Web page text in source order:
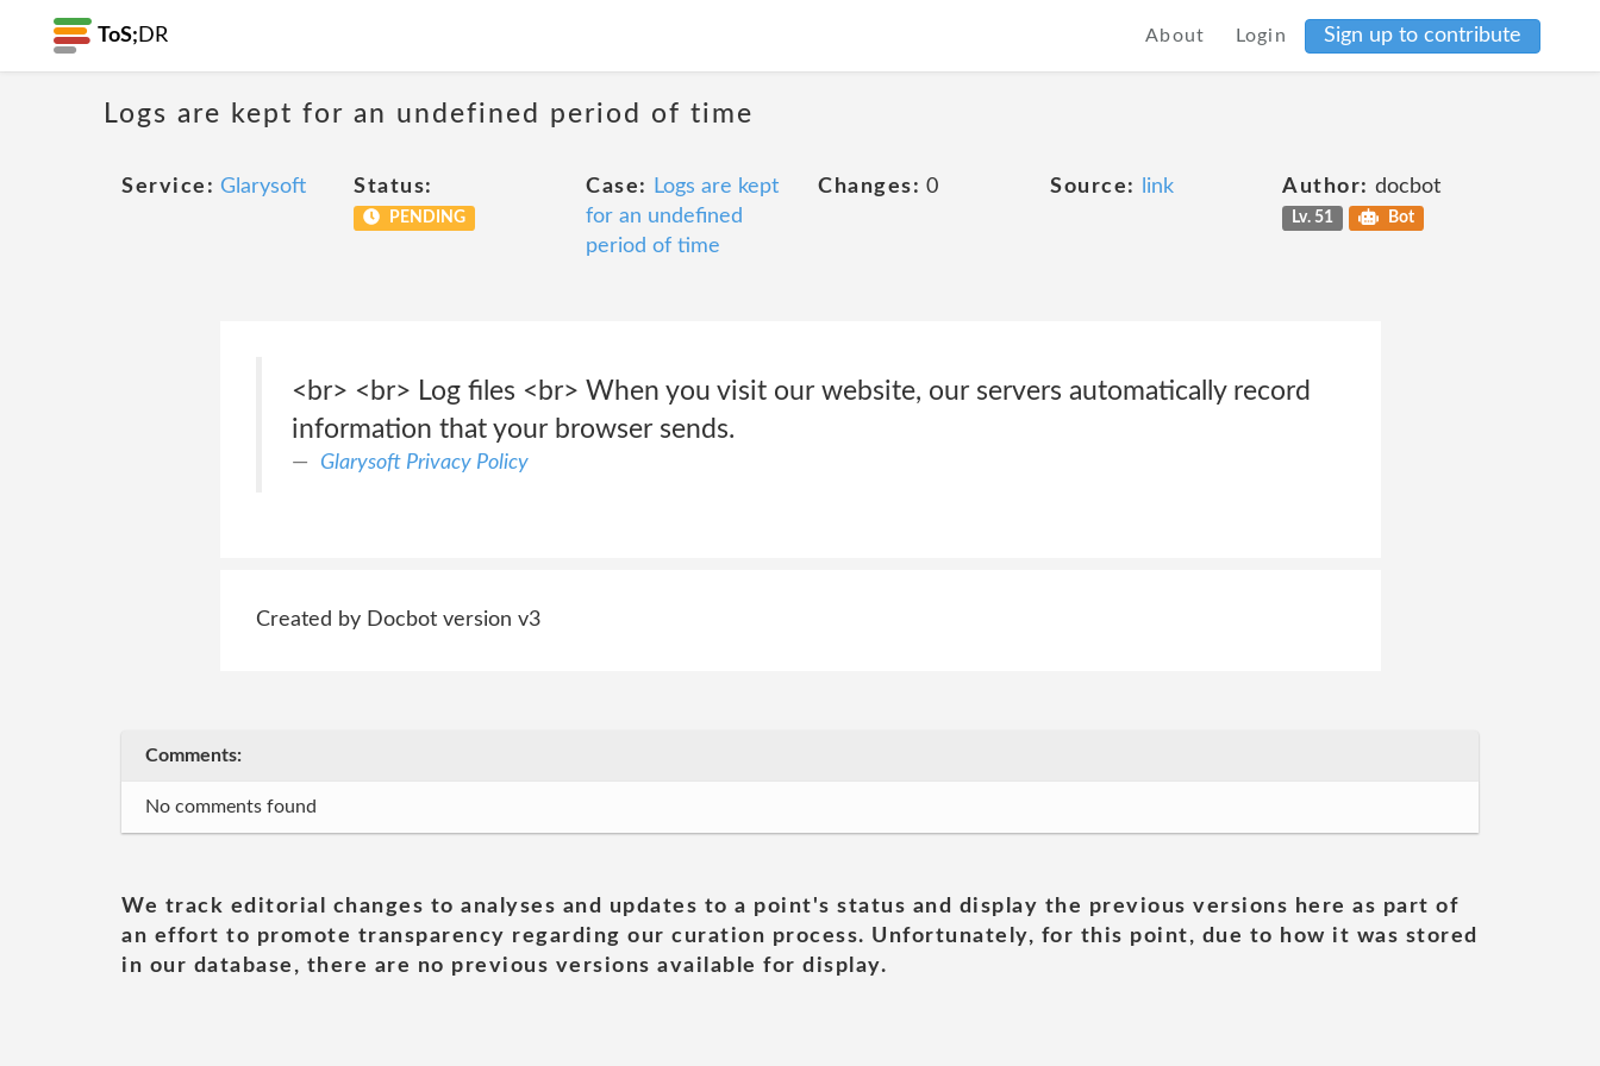
ToS; DR About Login Sign up to contribute
Logs are kept for an undefined period of time
Service: Glarysoft Status:
PENDING
Case:
Logs are kept
for an undefined
period of time
Changes: 0 Source: link Author: docbot
Lv. 51 Bot
<br> <br> Log files <br> When you visit our website, our servers automatically record
information that your browser sends.
Glarysoft Privacy Policy
Created by Docbot version v3
Comments:
No comments found
We track editorial changes to analyses and updates to a point's status and display the previous versions here as part of
an effort to promote transparency regarding our curation process. Unfortunately, for this point, due to how it was stored
in our database, there are no previous versions available for display.